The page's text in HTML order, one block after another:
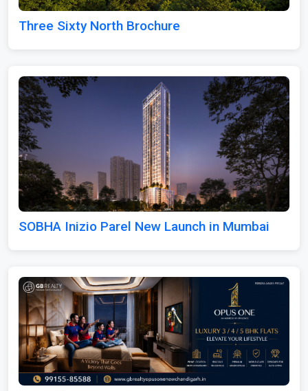
Three Sixty North Brochure
SOBHA Inizio Parel New Launch in Mumbai